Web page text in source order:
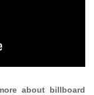
about billboard